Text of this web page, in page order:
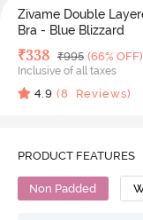
Zivame Double
Bra - Blue Blizzard
Deal Price
₹338 MRP
₹995 (66% OFF)
Inclusive of all taxes
4.9 (8 Reviews)
PRODUCT FEATURES
Non Padded